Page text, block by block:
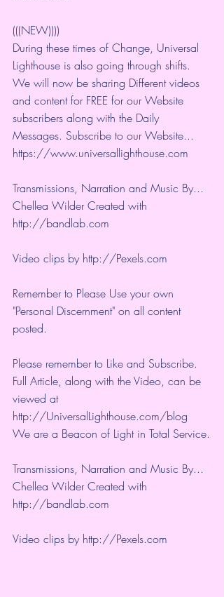
(((NEW))))
During these times of Change, Universal
Lighthouse is also going through shifts.
We will now be sharing Different videos
and content for FREE for our Website
subscribers along with the Daily
Messages. Subscribe to our Website...
https://www.universallighthouse.com
Transmissions, Narration and Music By...
Chellea Wilder Created with
http://bandlab.com
Video clips by http://Pexels.com
Remember to Please Use your own
"Personal Discernment" on all content
posted.
Please remember to Like and Subscribe.
Full Article, along with the Video, can be
viewed at
http://UniversalLighthouse.com/blog
We are a Beacon of Light in Total Service.
Transmissions, Narration and Music By...
Chellea Wilder Created with
http://bandlab.com
Video clips by http://Pexels.com